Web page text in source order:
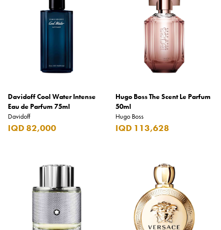
Davidoff Cool Water Intense
Eau de Parfum 75ml
Davidoff
IQD 82,000
Hugo Boss The Scent Le Parfum
50ml
Hugo Boss
IQD 113,628